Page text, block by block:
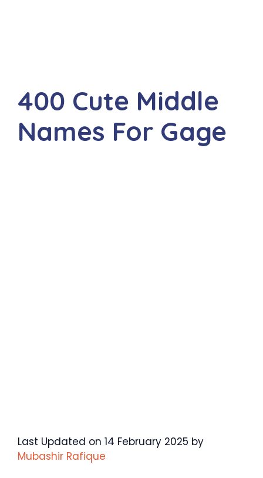
400 Cute Middle
Names For Gage
Last Updated on 14 February 2025 by
Mubashir Rafique